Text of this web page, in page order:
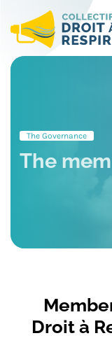
The Governance
The
Droit à